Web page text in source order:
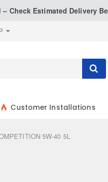
Check Estimated Delivery
Customer Installations
5W-40 5L